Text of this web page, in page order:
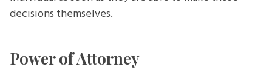
decisions themselves.
Power of Attorney